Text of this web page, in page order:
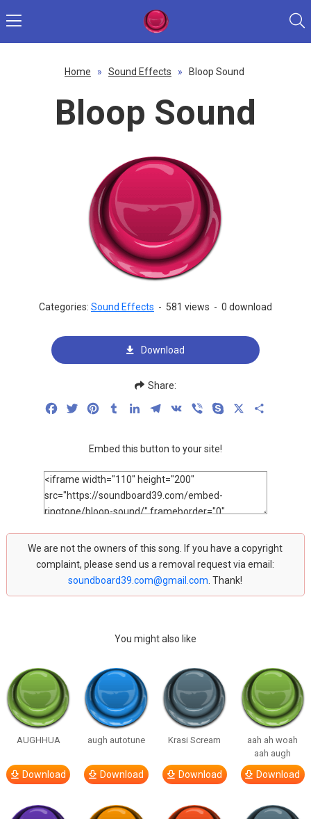
Home » Sound Effects » Bloop Sound
Bloop Sound
Categories: Sound Effects - 581 views - 0 download
Download
Share:
FacebookTwitterPinterestTumblrLinkedInTelegram
VK Viber Skype
Embed this button to your site!
We are not the owners of this song. If you have a copyright
complaint, please send us a removal request via email:
soundboard39.com@gmail.com . Thank!
You might also like
AUGHHUA
Download
augh autotune
Download
Krasi Scream
Download
aah ah woah
aah augh
Download